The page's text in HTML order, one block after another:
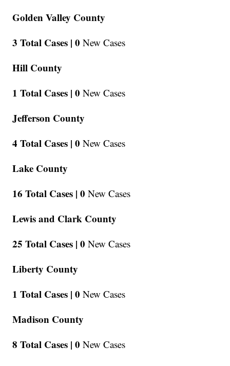
Golden Valley County
3 Total Cases | 0 New Cases
Hill County
1 Total Cases | 0 New Cases
Jefferson County
4 Total Cases | 0 New Cases
Lake County
16 Total Cases | 0 New Cases
Lewis and Clark County
25 Total Cases | 0 New Cases
Liberty County
1 Total Cases | 0 New Cases
Madison County
8 Total Cases | 0 New Cases